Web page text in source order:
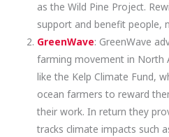
as the Wild Pine Project.
support and benefit people,
GreenWave: GreenWave
farming movement in North
like the Kelp Climate Fund,
ocean farmers to reward
their work. In return they
tracks climate impacts such